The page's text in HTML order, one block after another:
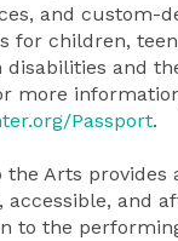
and custom-
for children,
and
more
Passport.
the Arts provides
accessible, and
to the